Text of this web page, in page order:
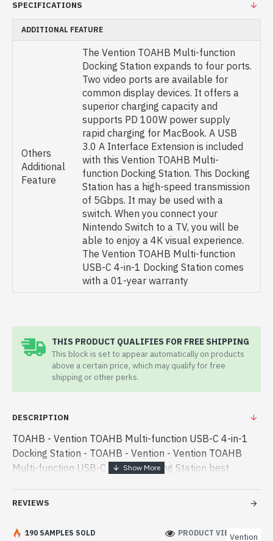
SPECIFICATIONS
ADDITIONAL FEATURE
Others
Additional
Feature
The Vention TOAHB Multi-function
Docking Station expands to four ports.
Two video ports are available for
common display devices. It offers a
superior charging capacity and
supports PD 100W power supply
rapid charging for MacBook. A USB
3.0 A Interface Extension is included
with this Vention TOAHB Multi-
function Docking Station. This Docking
Station has a high-speed transmission
of 5Gbps. It may be used with a
switch. When you connect your
Nintendo Switch to a TV, you will be
able to enjoy a 4K visual experience.
The Vention TOAHB Multi-function
USB-C 4-in-1 Docking Station comes
with a 01-year warranty
THIS PRODUCT QUALIFIES FOR FREE SHIPPING
This block is set to appear automatically on products
above a certain price, which may qualify for free
shipping or other perks.
DESCRIPTION
TOAHB - Vention TOAHB Multi-function USB-C 4-in-1
Docking Station - TOAHB - Vention - Vention TOAHB
Multi-function USB-C 4-in-1 Docking Station best
designed for both work and en - Vention TOAHB Multi-
price in bd. [mode] is a high-performance designed for
REVIEWS
Vention
190 SAMPLES SOLD PRODUCT VIEWS: 228